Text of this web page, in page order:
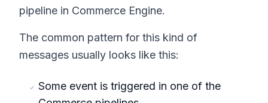
pipeline in Commerce Engine.
The common pattern for this kind of
messages usually looks like this:
Some event is triggered in one of the